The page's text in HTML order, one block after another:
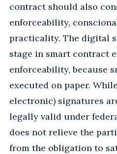
contract should also
enforceability,
practicality. The digital
stage in smart contract
enforceability, because
executed on paper.
electronic) signatures
legally valid under
does not relieve the
from the obligation to